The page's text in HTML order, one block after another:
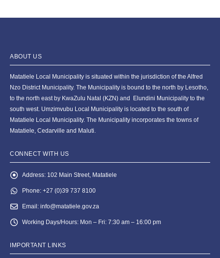
ABOUT US
Matatiele Local Municipality is situated within the jurisdiction of the Alfred
Nzo District Municipality. The Municipality is bound to the north by Lesotho,
to the north east by KwaZulu Natal (KZN) and Elundini Municipality to the
south west. Umzimvubu Local Municipality is located to the south of
Matatiele Local Municipality. The Municipality incorporates the towns of
Matatiele, Cedarville and Maluti.
CONNECT WITH US
Address: 102 Main Street, Matatiele
Phone: +27 (0)39 737 8100
Email: info@matatiele.gov.za
Working Days/Hours: Mon – Fri: 7:30 am – 16:00 pm
IMPORTANT LINKS